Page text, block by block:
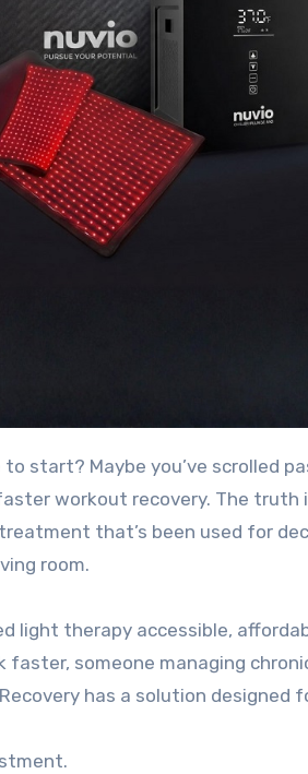
workout recovery. The truth
that’s been used for
room.
light therapy accessible,
someone managing
has a solution designed